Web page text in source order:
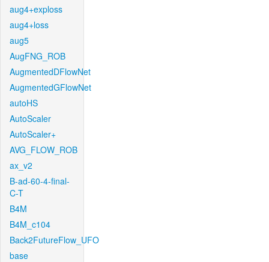
aug4+exploss
aug4+loss
aug5
AugFNG_ROB
AugmentedDFlowNet
AugmentedGFlowNet
autoHS
AutoScaler
AutoScaler+
AVG_FLOW_ROB
ax_v2
B-ad-60-4-final-
C-T
B4M
B4M_c104
Back2FutureFlow_UFO
base